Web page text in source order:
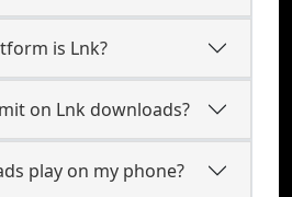
is Lnk?
on Lnk downloads?
play on my phone?